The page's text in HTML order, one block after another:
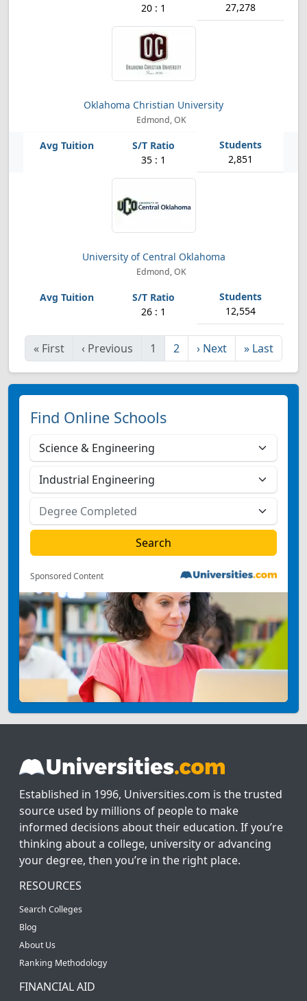
20 : 1 27,278
Oklahoma Christian University
Edmond, OK
35 : 1 2,851
University of Central Oklahoma
Edmond, OK
26 : 1 12,554
« First ‹ Previous 1 2 › Next » Last
Find Online Schools
Sponsored Content
Established in 1996, Universities.com is the trusted
source used by millions of people to make
informed decisions about their education. If you’re
thinking about a college, university or advancing
your degree, then you’re in the right place.
RESOURCES
Search Colleges
Blog
About Us
Ranking Methodology
FINANCIAL AID